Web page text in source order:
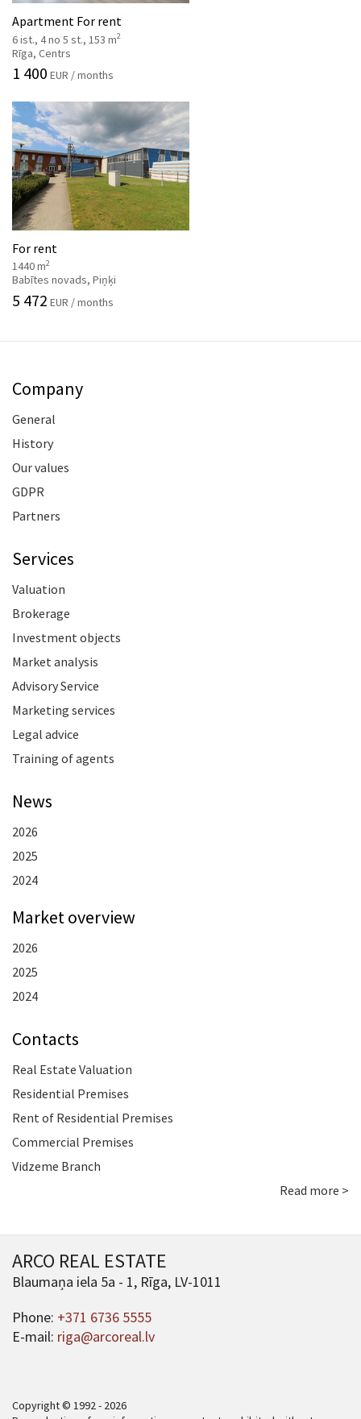
Apartment For rent
6 ist., 4 no 5 st., 153 m2
Rīga, Centrs
1 400 EUR / months
For rent
1440 m2
Babītes novads, Piņķi
5 472 EUR / months
Company
General
History
Our values
GDPR
Partners
Services
Valuation
Brokerage
Investment objects
Market analysis
Advisory Service
Marketing services
Legal advice
Training of agents
News
2026
2025
2024
Market overview
2026
2025
2024
Contacts
Real Estate Valuation
Residential Premises
Rent of Residential Premises
Commercial Premises
Vidzeme Branch
Read more >
ARCO REAL ESTATE
Blaumaņa iela 5a - 1, Rīga, LV-1011
Phone: +371 6736 5555
E-mail: riga@arcoreal.lv
Copyright © 1992 - 2026